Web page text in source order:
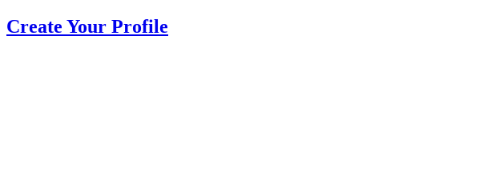
Create Your Profile